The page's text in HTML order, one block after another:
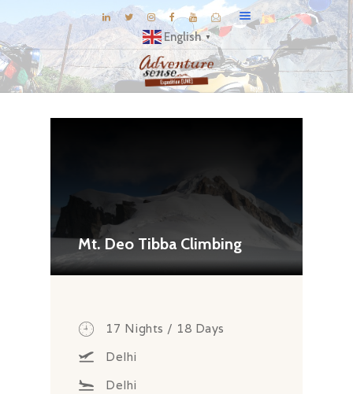
English ▼
EXPLORE
GALLERY
KNOW US
CONNECT
Mt. Deo Tibba Climbing
17 Nights / 18 Days
Delhi
Delhi